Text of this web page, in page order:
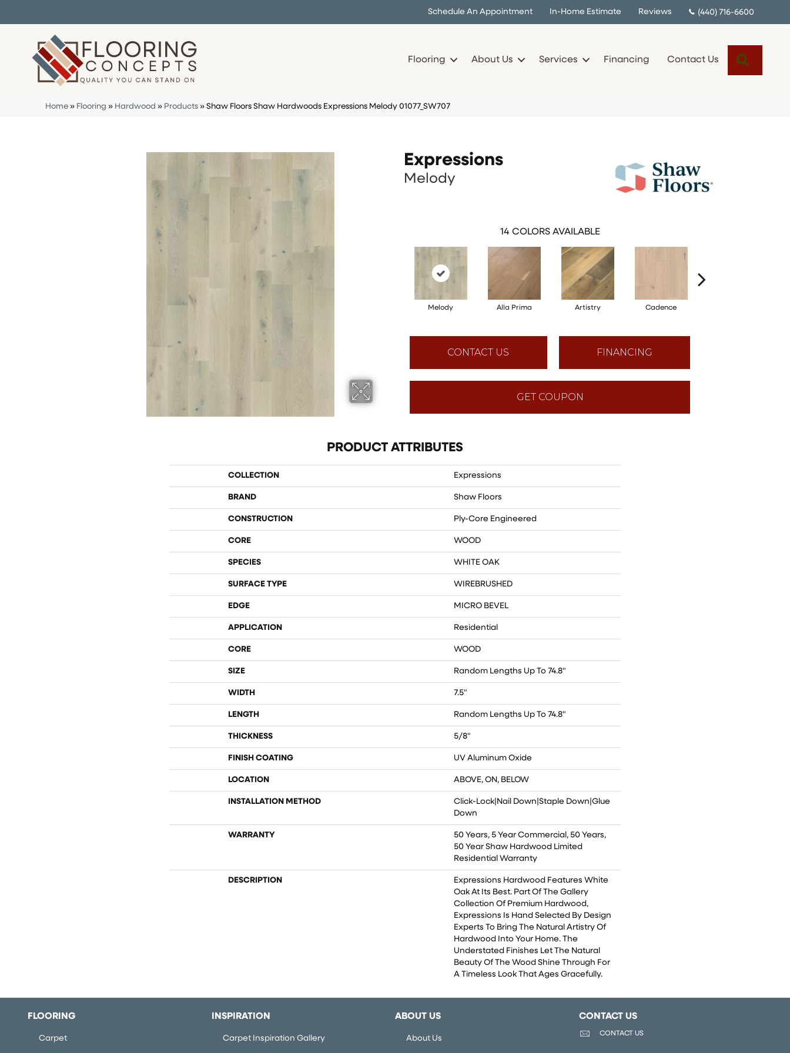
Schedule An Appointment In-Home Estimate Reviews (440) 716-6600
Flooring About Us Services Financing Contact Us
Home » Flooring » Hardwood » Products » Shaw Floors Shaw Hardwoods Expressions Melody 01077_SW707
Expressions
Melody
14 COLORS AVAILABLE
Melody Alla Prima Artistry Cadence
CONTACT US FINANCING
GET COUPON
PRODUCT ATTRIBUTES
COLLECTION Expressions
BRAND Shaw Floors
CONSTRUCTION Ply-Core Engineered
CORE WOOD
SPECIES WHITE OAK
SURFACE TYPE WIREBRUSHED
EDGE MICRO BEVEL
APPLICATION Residential
CORE WOOD
SIZE Random Lengths Up To 74.8"
WIDTH 7.5"
LENGTH Random Lengths Up To 74.8"
THICKNESS 5/8"
FINISH COATING UV Aluminum Oxide
LOCATION ABOVE, ON, BELOW
INSTALLATION METHOD
Click-Lock|Nail Down|Staple Down|Glue
Down
WARRANTY
50 Years, 5 Year Commercial, 50 Years,
50 Year Shaw Hardwood Limited
Residential Warranty
DESCRIPTION
Expressions Hardwood Features White
Oak At Its Best. Part Of The Gallery
Collection Of Premium Hardwood,
Expressions Is Hand Selected By Design
Experts To Bring The Natural Artistry Of
Hardwood Into Your Home. The
Understated Finishes Let The Natural
Beauty Of The Wood Shine Through For
A Timeless Look That Ages Gracefully.
FLOORING
Carpet
INSPIRATION
Carpet Inspiration Gallery
ABOUT US
About Us
CONTACT US
CONTACT US